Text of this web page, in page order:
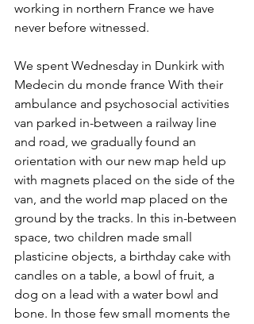
working in northern France we have
never before witnessed.
We spent Wednesday in Dunkirk with
Medecin du monde france With their
ambulance and psychosocial activities
van parked in-between a railway line
and road, we gradually found an
orientation with our new map held up
with magnets placed on the side of the
van, and the world map placed on the
ground by the tracks. In this in-between
space, two children made small
plasticine objects, a birthday cake with
candles on a table, a bowl of fruit, a
dog on a lead with a water bowl and
bone. In those few small moments the